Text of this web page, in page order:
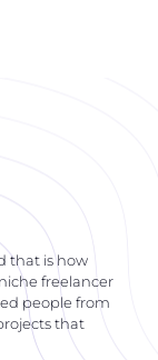
that is how
freelancer
people from
that